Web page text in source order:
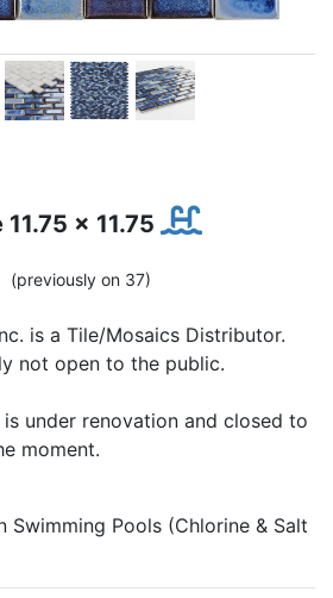
x 11.75
(previously on 37)
is a Tile/Mosaics Distributor.
not open to the public.
under renovation and closed to
moment.
Swimming Pools (Chlorine & Salt